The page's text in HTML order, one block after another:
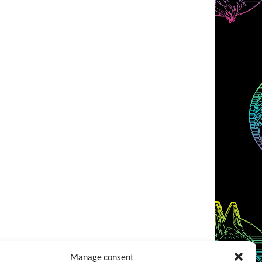
Manage consent